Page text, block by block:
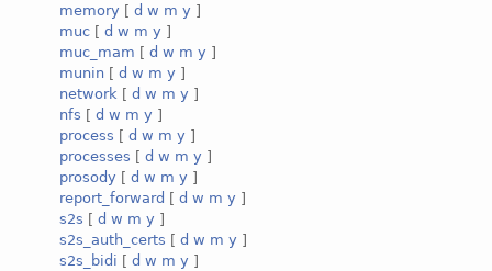
memory [ d w m y ]
muc [ d w m y ]
muc_mam [ d w m y ]
munin [ d w m y ]
network [ d w m y ]
nfs [ d w m y ]
process [ d w m y ]
processes [ d w m y ]
prosody [ d w m y ]
report_forward [ d w m y ]
s2s [ d w m y ]
s2s_auth_certs [ d w m y ]
s2s_bidi [ d w m y ]